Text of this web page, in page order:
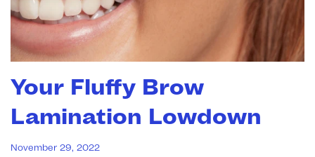
Your Fluffy Brow
Lamination Lowdown
November 29, 2022